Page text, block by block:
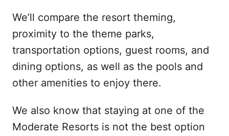
We’ll compare the resort theming,
proximity to the theme parks,
transportation options, guest rooms, and
dining options, as well as the pools and
other amenities to enjoy there.
We also know that staying at one of the
Moderate Resorts is not the best option